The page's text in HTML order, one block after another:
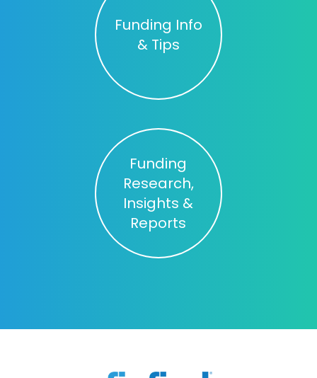
Funding Info
& Tips
Funding
Research,
Insights &
Reports